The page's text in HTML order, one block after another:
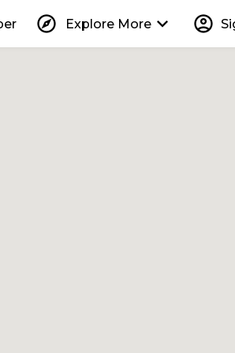
explore Explore More keyboard_arrow_down account_circle